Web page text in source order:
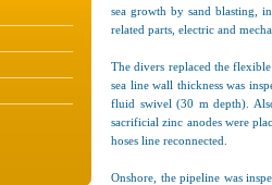
sea growth by sand blasting,
related parts, electric and
The divers replaced the
sea line wall thickness was
fluid swivel (30 m depth).
sacrificial zinc anodes were
hoses line reconnected.
Onshore, the pipeline was